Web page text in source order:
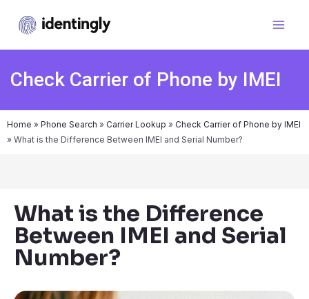
Check Carrier of Phone by IMEI
Home » Phone Search » Carrier Lookup » Check Carrier of Phone by IMEI
» What is the Difference Between IMEI and Serial Number?
What is the Difference
Between IMEI and Serial
Number?